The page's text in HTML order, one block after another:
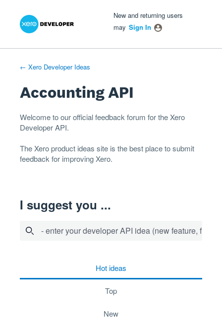
Skip
New and returning users
may Sign In
← Xero Developer Ideas
Accounting API
Welcome to our official feedback forum for the Xero
DeveloperAPI.
TheXero product ideas site is the best place to submit
feedback for improving Xero.
I suggest you ...
- enter your developer API idea (new feature, fix
hotideas
top
new